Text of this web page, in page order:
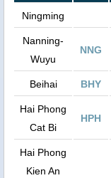
Ningming
Nanning-
Wuyu
NNG
Beihai BHY
Hai Phong
Cat Bi
HPH
Hai Phong
Kien An